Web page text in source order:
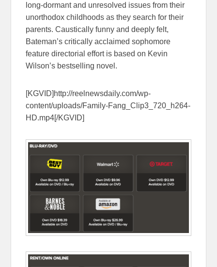
long-dormant and unresolved issues from their
unorthodox childhoods as they search for their
parents. Caustically funny and deeply felt,
Bateman’s critically acclaimed sophomore
feature directorial effort is based on Kevin
Wilson’s bestselling novel.
[KGVID]http://reelnewsdaily.com/wp-
content/uploads/Family-Fang_Clip3_720_h264-
HD.mp4[/KGVID]